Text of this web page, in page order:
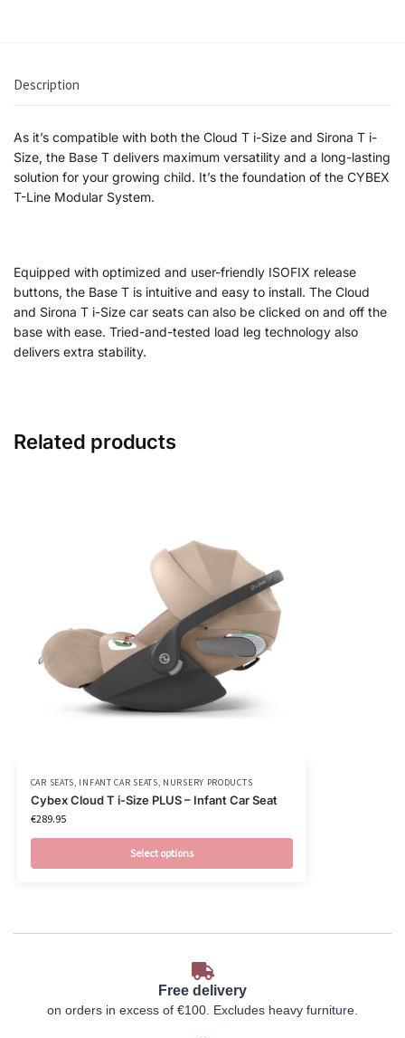
Description
As it’s compatible with both the Cloud T i-Size and Sirona T i-
Size, the Base T delivers maximum versatility and a long-lasting
solution for your growing child. It’s the foundation of the CYBEX
T-Line Modular System.
Equipped with optimized and user-friendly ISOFIX release
buttons, the Base T is intuitive and easy to install. The Cloud
and Sirona T i-Size car seats can also be clicked on and off the
base with ease. Tried-and-tested load leg technology also
delivers extra stability.
Related products
CAR SEATS, INFANT CAR SEATS, NURSERY PRODUCTS
Cybex Cloud T i-Size PLUS – Infant Car Seat
€289.95
Select options
Free delivery
on orders in excess of €100. Excludes heavy furniture.